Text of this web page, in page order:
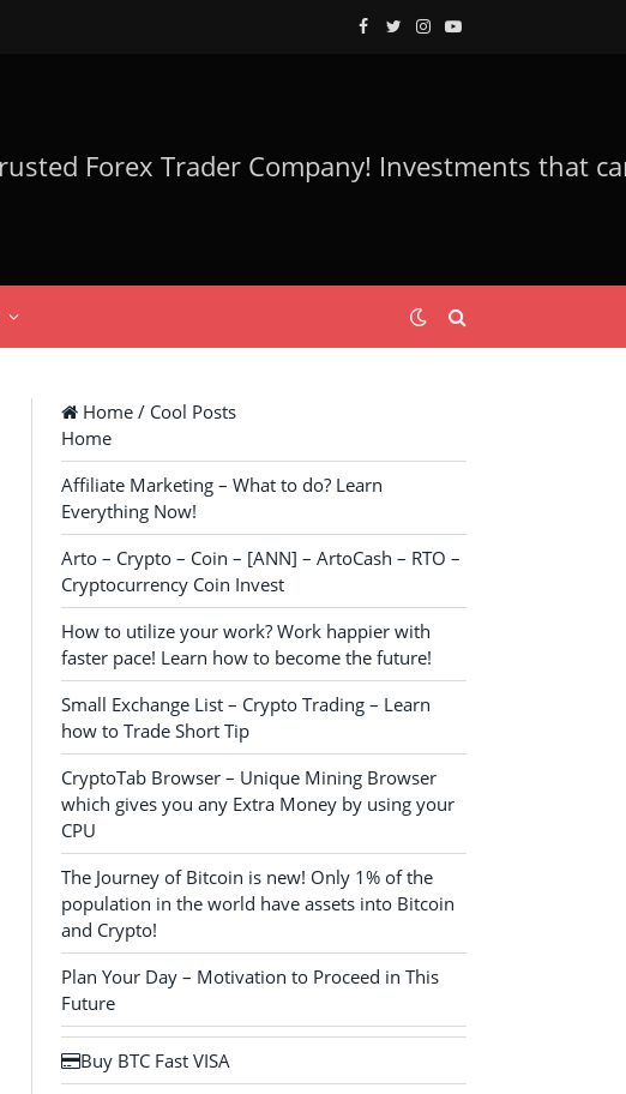
Facebook
TwitterInstagram
YouTube
Home / Cool Posts
Home
Affiliate Marketing – What to do? Learn
Everything Now!
Arto – Crypto – Coin – [ANN] – ArtoCash – RTO –
Cryptocurrency Coin Invest
How to utilize your work? Work happier with
faster pace! Learn how to become the future!
Small Exchange List – Crypto Trading – Learn
how to Trade Short Tip
CryptoTab Browser – Unique Mining Browser
which gives you any Extra Money by using your
CPU
The Journey of Bitcoin is new! Only 1% of the
population in the world have assets into Bitcoin
and Crypto!
Plan Your Day – Motivation to Proceed in This
Future
Buy BTC Fast VISA